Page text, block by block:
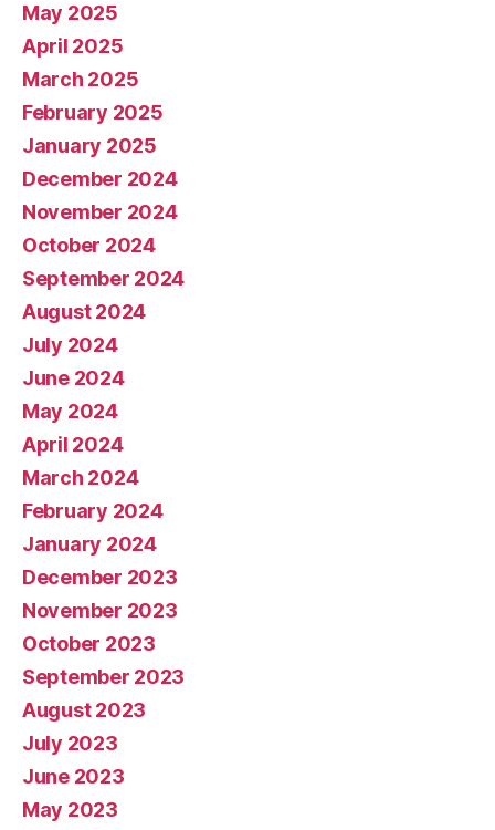
May 2025
April 2025
March 2025
February 2025
January 2025
December 2024
November 2024
October 2024
September 2024
August 2024
July 2024
June 2024
May 2024
April 2024
March 2024
February 2024
January 2024
December 2023
November 2023
October 2023
September 2023
August 2023
July 2023
June 2023
May 2023